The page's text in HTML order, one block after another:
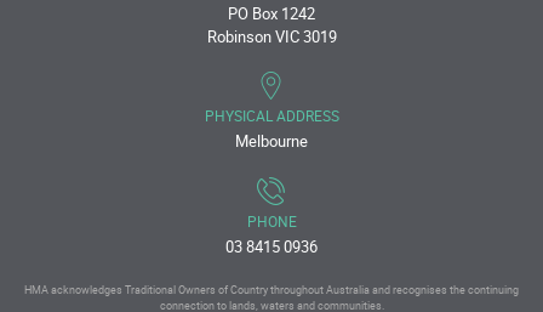
PO Box 1242
Robinson VIC 3019
PHYSICAL ADDRESS
Melbourne
PHONE
03 8415 0936
HMA acknowledges Traditional Owners of Country throughout Australia and recognises the continuing
connection to lands, waters and communities.